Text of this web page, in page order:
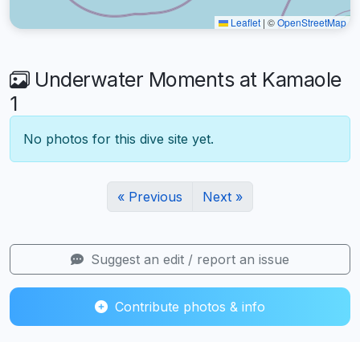
Leaflet | ©OpenStreetMap
Underwater Moments at Kamaole
1
No photos for this dive site yet.
« Previous Next »
Suggest an edit / report an issue
Contribute photos & info